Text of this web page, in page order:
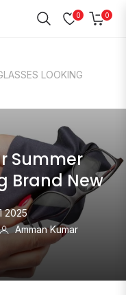
0 0
Cart
LOOKING
Summer
Brand New
2025
Amman Kumar